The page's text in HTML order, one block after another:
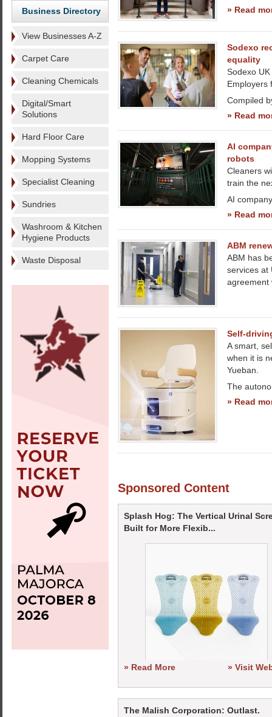
Business Directory
View Businesses A-Z
Carpet Care
Cleaning Chemicals
Digital/Smart
Solutions
Hard Floor Care
Mopping Systems
Specialist Cleaning
Sundries
Washroom & Kitchen
Hygiene Products
Waste Disposal
» Read
Sodexo
equality
Sodexo
Employers
Compiled
» Read
AI
robots
Cleaners
train the
AI
» Read
ABM
ABM has
services at
agreement
Self-
A smart,
when it is
Yueban.
The
» Read
Sponsored Content
Splash Hog: The Vertical Urinal
Built for More Flexib...
» Visit
» Read More
The Malish Corporation: Outlast.